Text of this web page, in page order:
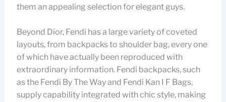
them an appealing selection for elegant guys.
Beyond Dior, Fendi has a large variety of coveted
layouts, from backpacks to shoulder bag, every one
of which have actually been reproduced with
extraordinary information. Fendi backpacks, such
as the Fendi By The Way and Fendi Kan I F Bags,
supply capability integrated with chic style, making